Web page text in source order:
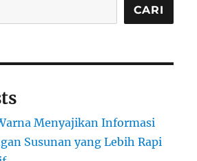
CARI
Menyajikan Informasi
Susunan yang Lebih Rapi